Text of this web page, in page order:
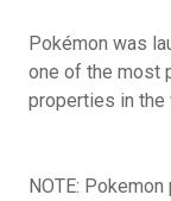
Pokémon was
one of the most
properties in the
NOTE: